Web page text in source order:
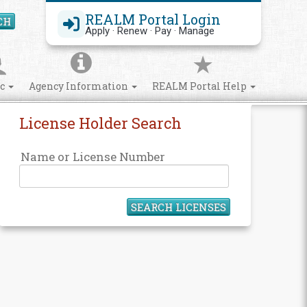
REALM Portal Login
Apply · Renew · Pay · Manage
Search Site
Agency Information REALM Portal Help
License Holder Search
Name or License Number
SEARCH LICENSES